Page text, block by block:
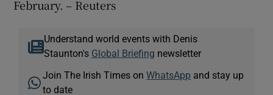
February. – Reuters
Understand world events with Denis
Staunton's Global Briefing newsletter
Join The Irish Times onWhatsApp and stay up
to date